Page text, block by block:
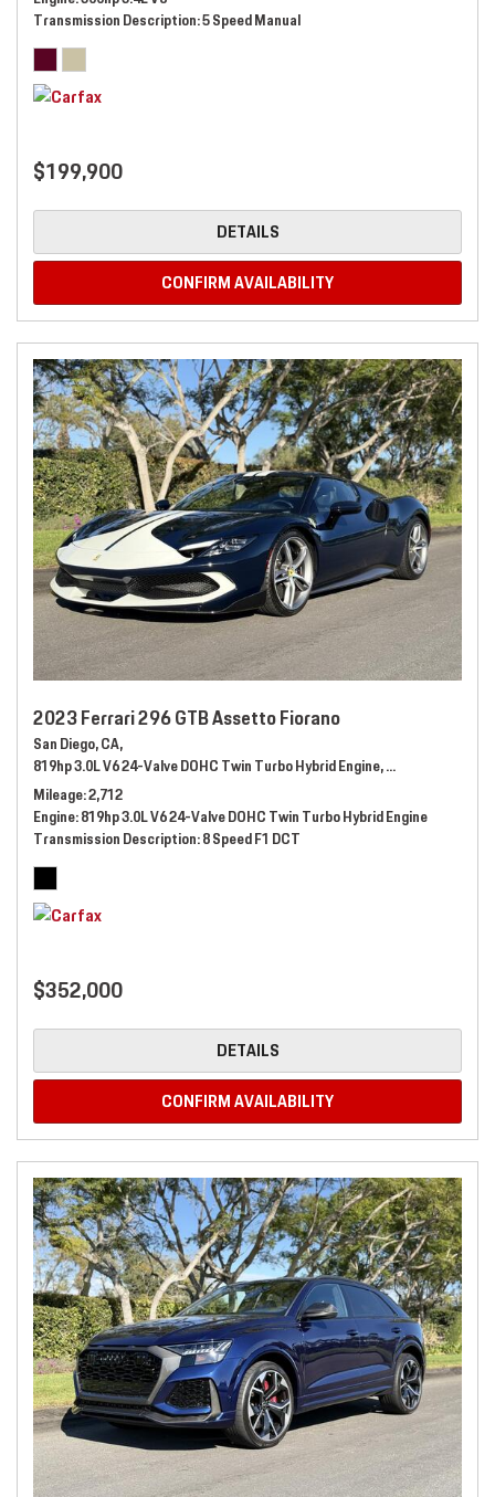
Transmission Description 5 Speed Manual
$199,900
DETAILS
CONFIRM AVAILABILITY
2023 Ferrari 296 GTB Assetto Fiorano
San Diego, CA,
819hp 3.0L V6 24-Valve DOHC Twin Turbo Hybrid Engine,Automatic,
Mileage 2,712
Engine 819hp 3.0L V6 24-Valve DOHC Twin Turbo Hybrid Engine
Transmission Description 8 Speed F1 DCT
$352,000
DETAILS
CONFIRM AVAILABILITY